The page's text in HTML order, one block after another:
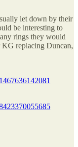
let down by their
be interesting to
rings they would
replacing Duncan,